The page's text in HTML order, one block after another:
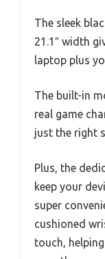
The sleek
21.1″ width
laptop plus
The built-in
real game
just the right
Plus, the
keep your
super
cushioned
touch,